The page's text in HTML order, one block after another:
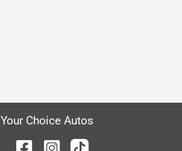
Your Choice Autos